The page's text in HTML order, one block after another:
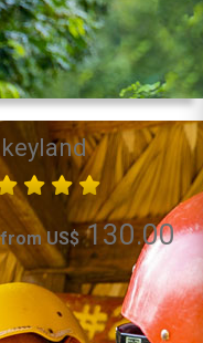
US$130.00